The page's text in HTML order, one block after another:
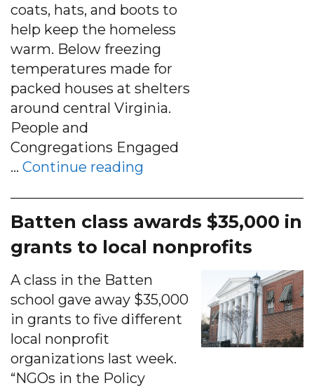
coats, hats, and boots to
help keep the homeless
warm. Below freezing
temperatures made for
packed houses at shelters
around central Virginia.
People and
Congregations Engaged
… Continue reading
Batten class awards $35,000 in
grants to local nonprofits
A class in the Batten
school gave away $35,000
in grants to five different
local nonprofit
organizations last week.
“NGOs in the Policy